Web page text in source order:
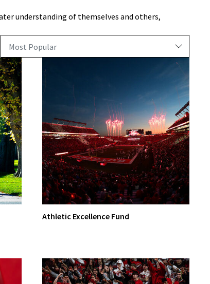
understanding of themselves and others,
Athletic Excellence Fund